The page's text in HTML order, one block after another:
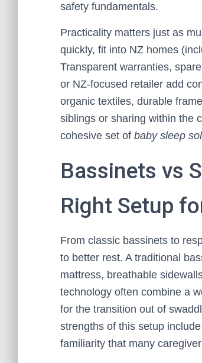
safety fundamentals.
Practicality matters just as
quickly, fit into NZ homes
Transparent warranties,
or NZ-focused retailer add
organic textiles, durable
siblings or sharing within the
cohesive set of baby sleep
Bassinets vs
Right Setup
From classic bassinets to
to better rest. A traditional
mattress, breathable
technology often combine a
for the transition out of
strengths of this setup
familiarity that many